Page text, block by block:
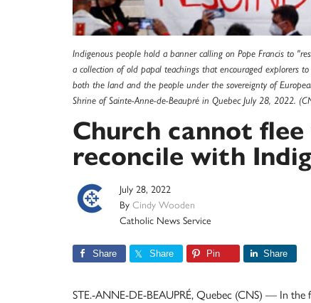
Indigenous people hold a banner calling on Pope Francis to
a collection of old papal teachings that encouraged explorers
both the land and the people under the sovereignty of
Shrine of Sainte-Anne-de-Beaupré in Quebec July 28, 2022.
Church cannot
reconcile with
July 28, 2022
By Cindy Wooden
Catholic News Service
Share Share Pin Share
STE.-ANNE-DE-BEAUPRÉ, Quebec (CNS) — In